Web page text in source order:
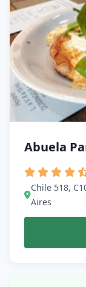
Abuela
Chile 518,
Aires